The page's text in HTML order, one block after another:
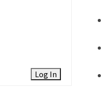
Log In